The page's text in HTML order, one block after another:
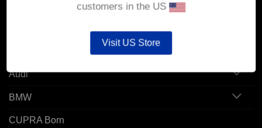
Audi
BMW
CUPRA Born
customers in the US
Visit US Store